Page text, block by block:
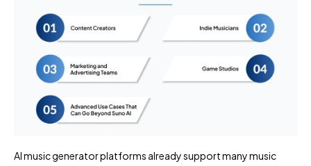
AI music generator platforms already support many music